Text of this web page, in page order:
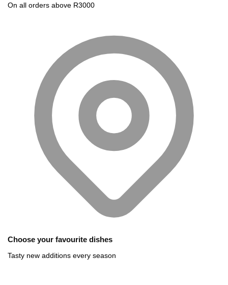
On all orders above R3000
Choose your favourite dishes
Tasty new additions every season